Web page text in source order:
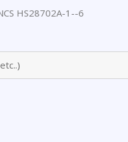
HS28702A-1--6